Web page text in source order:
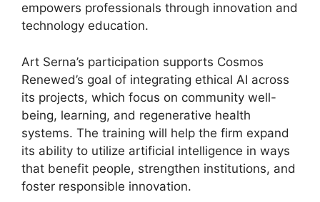
empowers professionals through innovation and
technology education.
Art Serna’s participation supports Cosmos
Renewed’s goal of integrating ethical AI across
its projects, which focus on community well-
being, learning, and regenerative health
systems. The training will help the firm expand
its ability to utilize artificial intelligence in ways
that benefit people, strengthen institutions, and
foster responsible innovation.